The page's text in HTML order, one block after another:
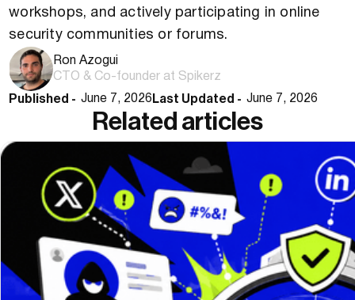
Ron Azogui
CTO & Co-founder at Spikerz
Published -June 7, 2026 Last Updated -June 7, 2026
workshops, and actively participating in online
security communities or forums.
Related articles